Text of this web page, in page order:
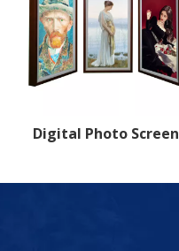
Digital Photo Screen